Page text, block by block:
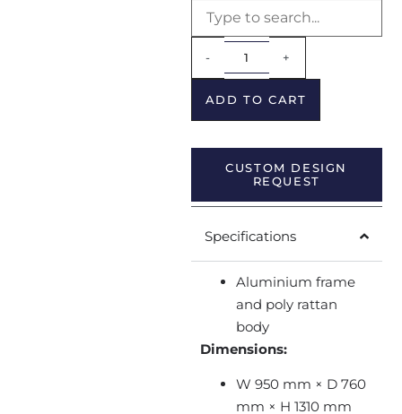
- +
ADD TO CART
CUSTOM DESIGN
REQUEST
Specifications
Aluminium frame
and poly rattan
body
Dimensions:
W 950 mm × D 760
mm × H 1310 mm